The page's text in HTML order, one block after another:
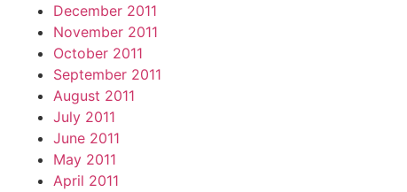
December 2011
November 2011
October 2011
September 2011
August 2011
July 2011
June 2011
May 2011
April 2011